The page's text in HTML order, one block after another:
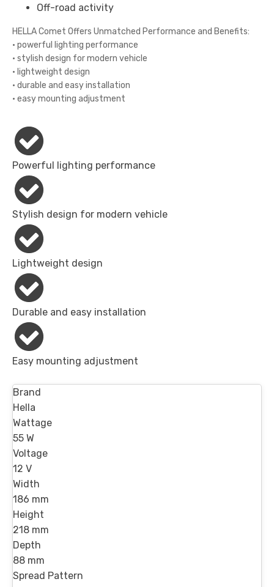
Off-road activity
HELLA Comet Offers Unmatched Performance and Benefits:
• powerful lighting performance
• stylish design for modern vehicle
• lightweight design
• durable and easy installation
• easy mounting adjustment
Powerful lighting performance
Stylish design for modern vehicle
Lightweight design
Durable and easy installation
Easy mounting adjustment
Brand
Hella
Wattage
55 W
Voltage
12 V
Width
186 mm
Height
218 mm
Depth
88 mm
Spread Pattern